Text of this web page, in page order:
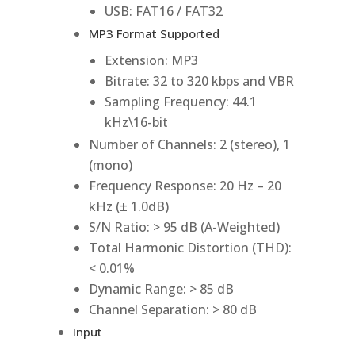
USB: FAT16 / FAT32
MP3 Format Supported
Extension: MP3
Bitrate: 32 to 320 kbps and VBR
Sampling Frequency: 44.1
kHz\16-bit
Number of Channels: 2 (stereo), 1
(mono)
Frequency Response: 20 Hz – 20
kHz (± 1.0dB)
S/N Ratio: > 95 dB (A-Weighted)
Total Harmonic Distortion (THD):
< 0.01%
Dynamic Range: > 85 dB
Channel Separation: > 80 dB
Input